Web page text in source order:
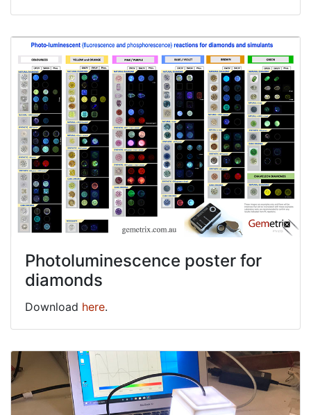
Photoluminescence poster for
diamonds
Download here.